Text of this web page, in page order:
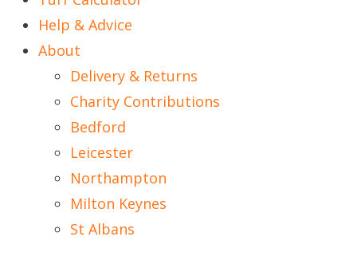
Help & Advice
About
Delivery & Returns
Charity Contributions
Bedford
Leicester
Northampton
Milton Keynes
St Albans